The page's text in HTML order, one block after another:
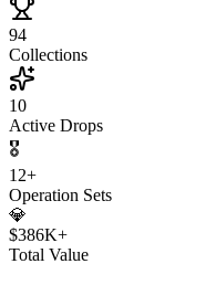
94
Collections
10
Active Drops
🎖️
12+
Operation Sets
💎
$386K+
Total Value